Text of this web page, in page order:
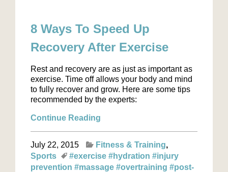
8 Ways To Speed Up
Recovery After Exercise
Rest and recovery are as just as important as
exercise. Time off allows your body and mind
to fully recover and grow. Here are some tips
recommended by the experts:
Continue Reading
July 22, 2015
Fitness & Training
Sports
#exercise #hydration #injury
prevention #massage #overtraining #post-